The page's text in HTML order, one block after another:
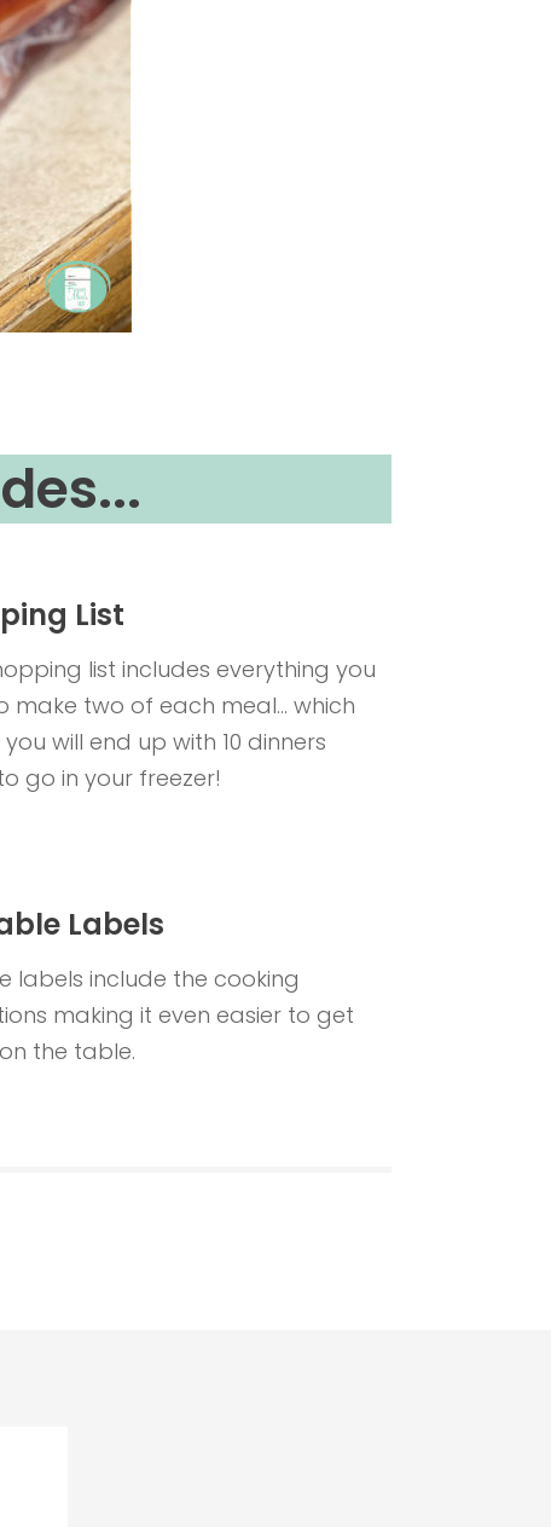
List
list includes everything you
make two of each meal... which
will end up with 10 dinners
go in your freezer!
Labels
labels include the cooking
making it even easier to get
the table.